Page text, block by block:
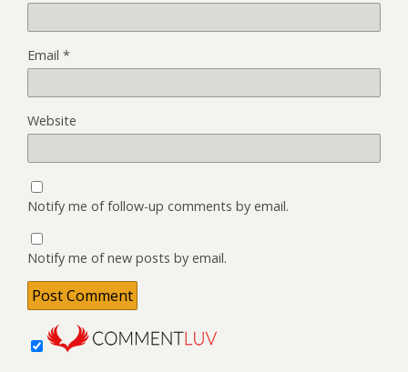
Email *
Website
Notify me of follow-up comments by email.
Notify me of new posts by email.